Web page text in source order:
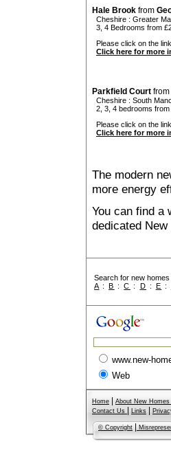
Hale Brook from
Cheshire : Greater
3, 4 Bedrooms from
Please click on the
Click here for more
Parkfield Court from
Cheshire : South
2, 3, 4 bedrooms
Please click on the
Click here for more
The modern
more energy
You can find a
dedicated
Search for new
A :B :C : D : E :
www.new-
Web
Home About New Homes
Contact Us
Links
© Copyright